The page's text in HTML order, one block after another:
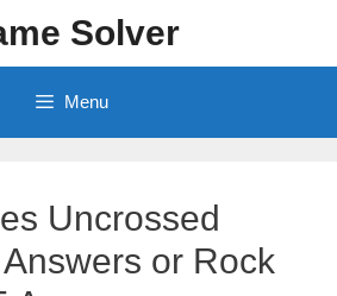
Solver
Menu
Uncrossed
or Rock